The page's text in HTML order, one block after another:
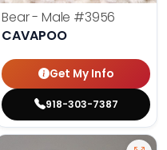
Bear - Male #3956
CAVAPOO
Get My Info
918-303-7387